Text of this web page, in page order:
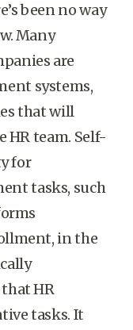
been no way
Many
are
systems,
that will
HR team. Self-
for
tasks, such
in the
HR
tasks. It